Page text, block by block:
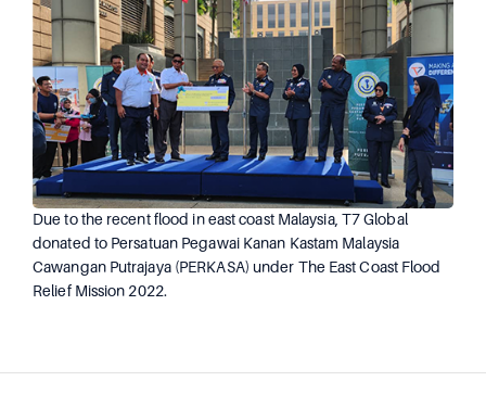
Due to the recent flood in east coast Malaysia, T7 Global
donated to Persatuan Pegawai Kanan Kastam Malaysia
Cawangan Putrajaya (PERKASA) under The East Coast Flood
Relief Mission 2022.